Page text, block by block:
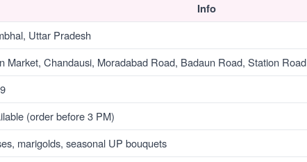
Info
Uttar Pradesh
Market, Chandausi, Moradabad Road, Badaun Road, Station Road
(order before 3 PM)
marigolds, seasonal UP bouquets